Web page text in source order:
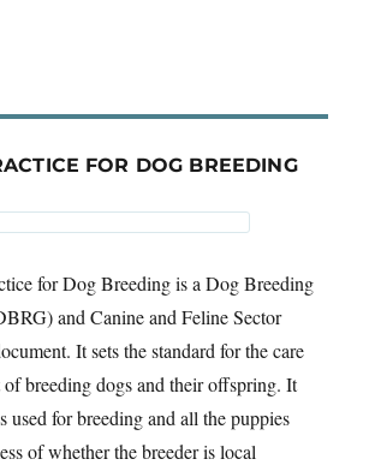
FOR DOG BREEDING
for Dog Breeding is a Dog Breeding
and Canine and Feline Sector
It sets the standard for the care
of breeding dogs and their offspring. It
used for breeding and all the puppies
of whether the breeder is local